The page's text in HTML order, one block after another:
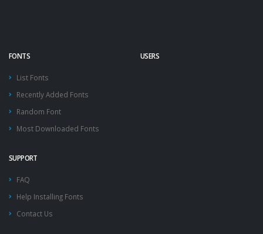
FONTS
List Fonts
Recently Added Fonts
Random Font
Most Downloaded Fonts
USERS
SUPPORT
FAQ
Help Installing Fonts
Contact Us